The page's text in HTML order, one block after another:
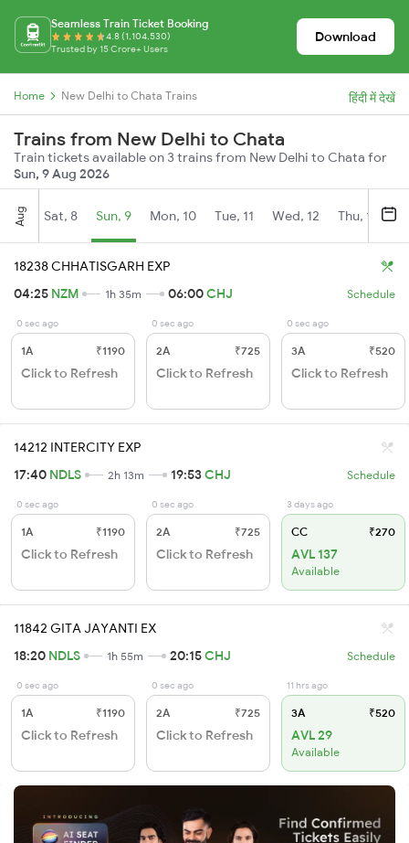
Seamless Train Ticket Booking
4.8 (1,104,530)
Trusted by 15 Crore+ Users
Download
Home New Delhi to Chata Trains हिंदी में देखें
Trains from New Delhi to Chata
Train tickets available on 3 trains from New Delhi to Chata for
Sun, 9 Aug 2026
Aug Sat, 8 Sun, 9 Mon, 10 Tue, 11 Wed, 12 Thu, 13
18238 CHHATISGARH EXP
04:25 NZM 1h 35m 06:00CHJ Schedule
0 sec ago
1A ₹1190
Click to Refresh
0 sec ago
2A ₹725
Click to Refresh
0 sec ago
3A ₹520
Click to Refresh
14212 INTERCITY EXP
17:40 NDLS 2h 13m 19:53CHJ Schedule
0 sec ago
1A ₹1190
Click to Refresh
0 sec ago
2A ₹725
Click to Refresh
3 days ago
CC ₹270
AVL 137
Available
11842 GITA JAYANTI EX
18:20 NDLS 1h 55m 20:15CHJ Schedule
0 sec ago
1A ₹1190
Click to Refresh
0 sec ago
2A ₹725
Click to Refresh
11 hrs ago
3A ₹520
AVL 29
Available